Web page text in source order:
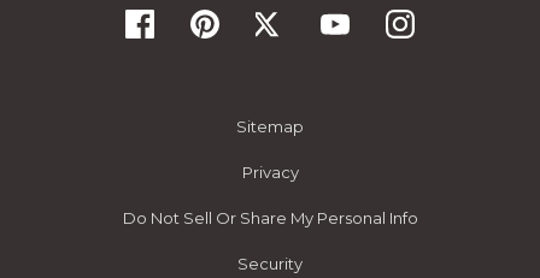
Sitemap
Privacy
Do Not Sell Or Share My Personal Info
Security